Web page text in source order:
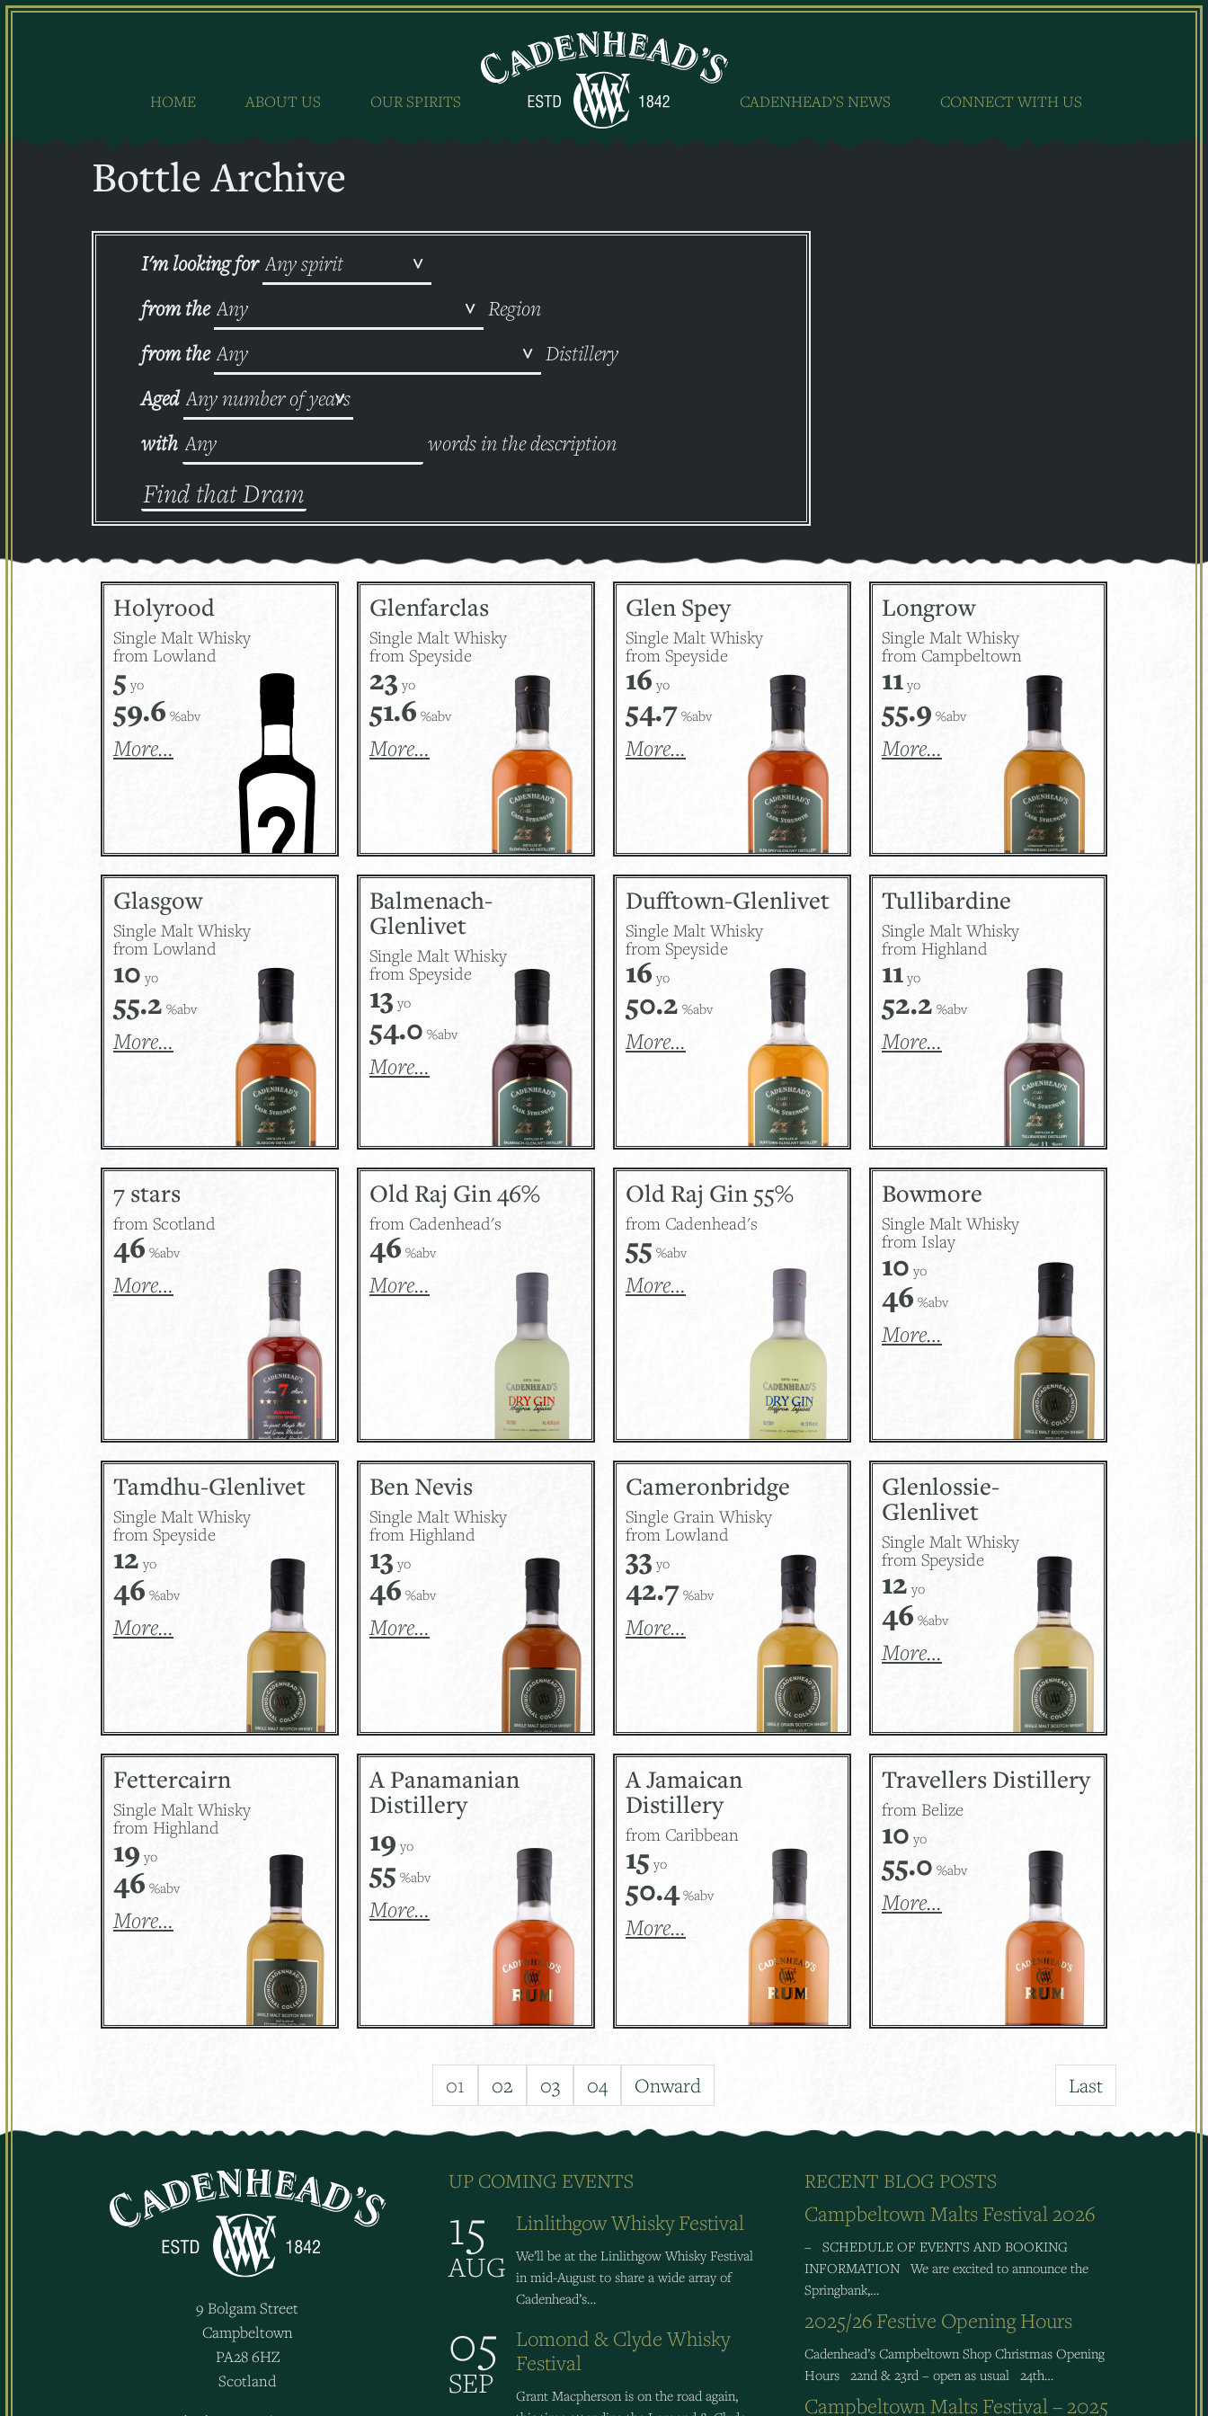
Skip
HOME ABOUT US OUR SPIRITS CADENHEAD’S NEWS CONNECT WITH US
Bottle Archive
I'm looking for
from the
Region
from the
Distillery
Aged
with
words in the description
Holyrood
Single Malt Whisky
from Lowland
5 yo
59.6 %abv
More…
Glenfarclas
Single Malt Whisky
from Speyside
23 yo
51.6 %abv
More…
Glen Spey
Single Malt Whisky
from Speyside
16 yo
54.7 %abv
More…
Longrow
Single Malt Whisky
from Campbeltown
11 yo
55.9 %abv
More…
Glasgow
Single Malt Whisky
from Lowland
10 yo
55.2 %abv
More…
Balmenach-
Glenlivet
Single Malt Whisky
from Speyside
13 yo
54.0 %abv
More…
Dufftown-Glenlivet
Single Malt Whisky
from Speyside
16 yo
50.2 %abv
More…
Tullibardine
Single Malt Whisky
from Highland
11 yo
52.2 %abv
More…
7 stars
from Scotland
46 %abv
More…
Old Raj Gin 46%
from Cadenhead's
46 %abv
More…
Old Raj Gin 55%
from Cadenhead's
55 %abv
More…
Bowmore
Single Malt Whisky
from Islay
10 yo
46 %abv
More…
Tamdhu-Glenlivet
Single Malt Whisky
from Speyside
12 yo
46 %abv
More…
Ben Nevis
Single Malt Whisky
from Highland
13 yo
46 %abv
More…
Cameronbridge
Single Grain Whisky
from Lowland
33 yo
42.7 %abv
More…
Glenlossie-
Glenlivet
Single Malt Whisky
from Speyside
12 yo
46 %abv
More…
Fettercairn
Single Malt Whisky
from Highland
19 yo
46 %abv
More…
A Panamanian
Distillery
19 yo
55 %abv
More…
A Jamaican
Distillery
from Caribbean
15 yo
50.4%abv
More…
Travellers Distillery
from Belize
10 yo
55.0 %abv
More…
01 02 03 04 Onward Last
9 Bolgam Street
Campbeltown
PA28 6HZ
Scotland
UP COMING EVENTS
15
AUG
Linlithgow Whisky Festival
We’ll be at the Linlithgow Whisky Festival
in mid-August to share a wide array of
Cadenhead’s…
05
SEP
Lomond & Clyde Whisky
Festival
Grant Macpherson is on the road again,
RECENT BLOG POSTS
Campbeltown Malts Festival 2026
– SCHEDULE OF EVENTS AND BOOKING
INFORMATION We are excited to announce the
Springbank,…
2025/26 Festive Opening Hours
Cadenhead’s Campbeltown Shop Christmas Opening
Hours 22nd & 23rd – open as usual 24th…
Campbeltown Malts Festival – 2025